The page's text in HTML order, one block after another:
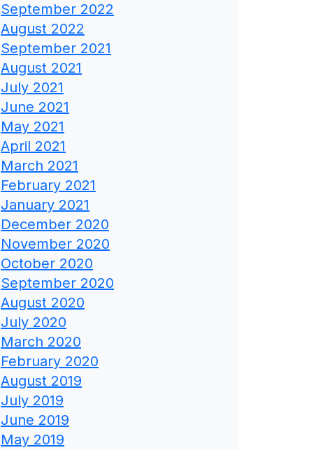
September 2022
August 2022
September 2021
August 2021
July 2021
June 2021
May 2021
April 2021
March 2021
February 2021
January 2021
December 2020
November 2020
October 2020
September 2020
August 2020
July 2020
March 2020
February 2020
August 2019
July 2019
June 2019
May 2019